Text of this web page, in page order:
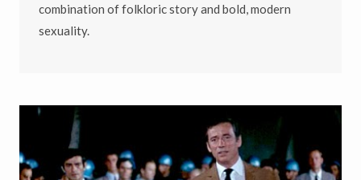
combination of folkloric story and bold, modern
sexuality.